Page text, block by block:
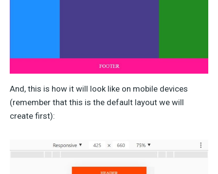
And, this is how it will look like on mobile devices
(remember that this is the default layout we will
create first):